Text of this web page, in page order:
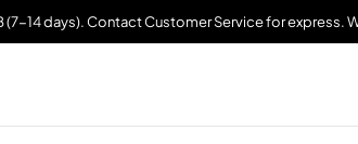
14 days). Contact Customer Service for express.